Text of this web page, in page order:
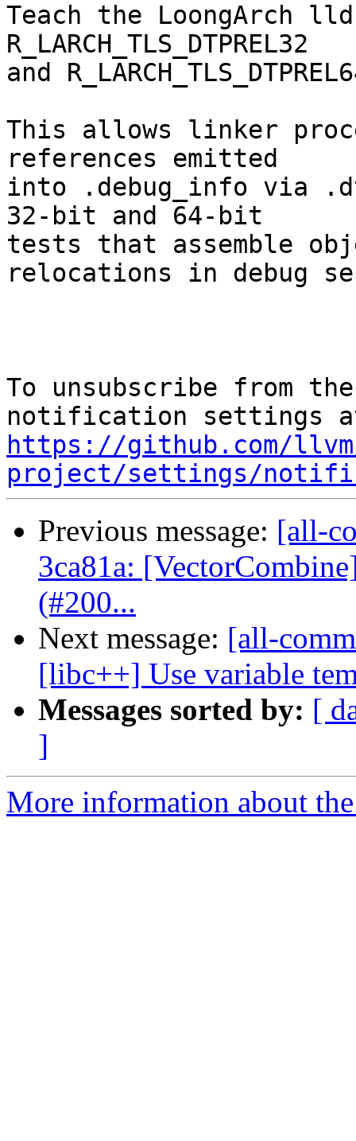
Teach the LoongArch
R_LARCH_TLS_DTPREL32
and
This allows linker
references emitted
into .debug_info via
32-bit and 64-bit
tests that assemble
relocations in debug
To unsubscribe from
https://github.com/
project/settings/
Previous message: [all-
3ca81a:
(#200...
Next message: [all-
[libc++] Use variable
Messages sorted by: [
]
More information about